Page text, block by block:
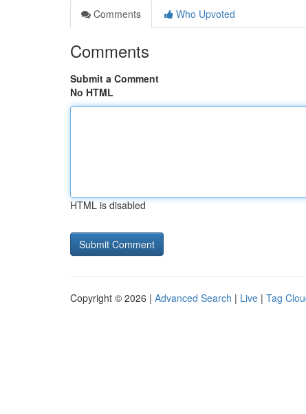
Comments
Who Upvoted
Comments
Submit a Comment
No HTML
HTML is disabled
Copyright © 2026 | Advanced Search | Live | Tag